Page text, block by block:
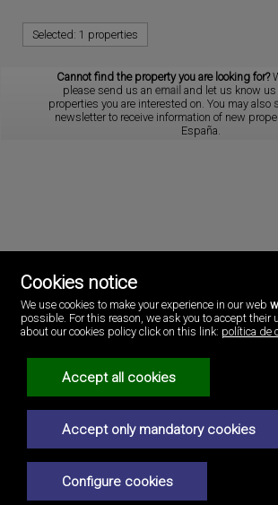
Selected: 1 properties
Cannot find the property you are looking for?
please send us an email and let us know
properties you are interested on. You may also
newsletter to receive information of new
España.
Cases i més
Playa Pobla de Farnals
46137 Valencia
(+34)96.146.16.16
Privacy policy
Cookies policy
Cookies notice
We use cookies to make your experience in our web
possible. For this reason, we ask you to accept their
about our cookies policy click on this link: política de
Accept all cookies
Accept only mandatory cookies
Configure cookies